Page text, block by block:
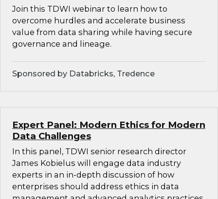
Join this TDWI webinar to learn how to
overcome hurdles and accelerate business
value from data sharing while having secure
governance and lineage.
Sponsored by Databricks, Tredence
Expert Panel: Modern Ethics for Modern
Data Challenges
In this panel, TDWI senior research director
James Kobielus will engage data industry
experts in an in-depth discussion of how
enterprises should address ethics in data